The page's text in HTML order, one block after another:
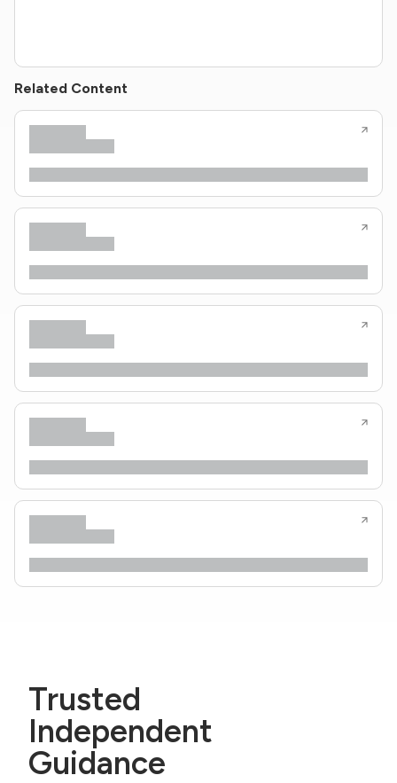
Related Content
Trusted
Independent
Guidance